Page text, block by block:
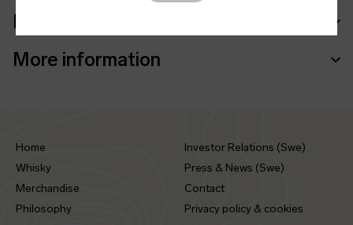
Batch info
More information
Home
Whisky
Merchandise
Philosophy
Investor Relations (Swe)
Press & News (Swe)
Contact
Privacy policy & cookies